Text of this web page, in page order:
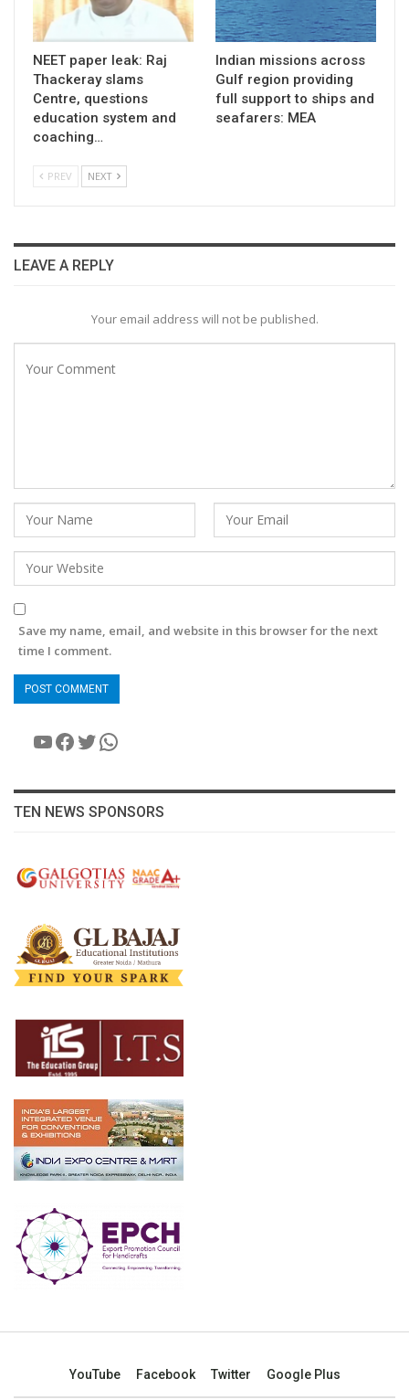
NEET paper leak: Raj
Thackeray slams
Centre, questions
education system and
coaching…
Indian missions across
Gulf region providing
full support to ships and
seafarers: MEA
PREV NEXT
LEAVE A REPLY
Your email address will not be published.
Save my name, email, and website in this browser for the next
time I comment.
YouTube
Facebook
Twitter
WhatsApp
TEN NEWS SPONSORS
YouTube Facebook Twitter Google Plus